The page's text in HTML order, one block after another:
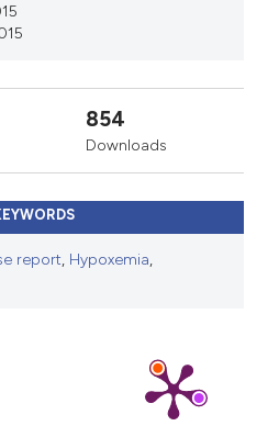
854
Downloads
report, Hypoxemia,